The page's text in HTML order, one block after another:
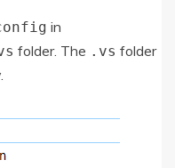
in
folder. The .vs folder